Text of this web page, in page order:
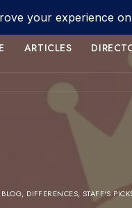
ARTICLES
BLOG, DIFFERENCES, STAFF'S